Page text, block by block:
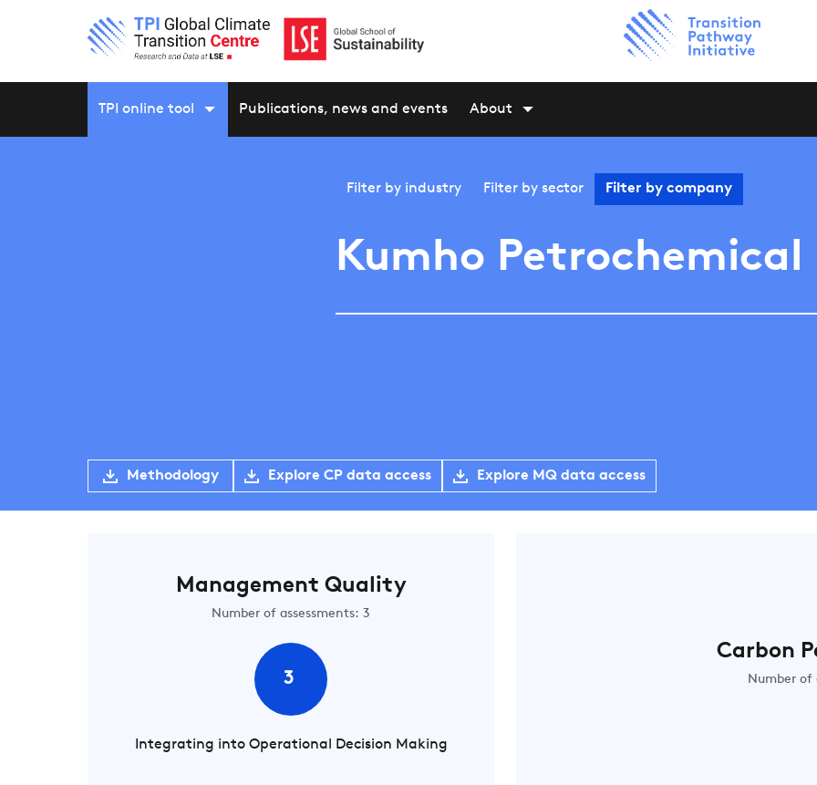
TPI online tool Publications, news and events About
Filter by industry Filter by sector Filter by company
Kumho Petrochemical
Methodology Explore CP data access Explore MQ data access
Management Quality
Number of assessments: 3
3
Integrating into Operational Decision Making
Carbon
Number of